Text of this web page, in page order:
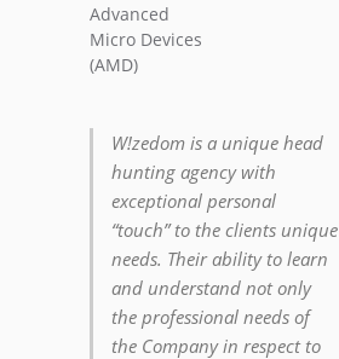
Advanced
Micro Devices
(AMD)
W!zedom is a unique head
hunting agency with
exceptional personal
“touch” to the clients unique
needs. Their ability to learn
and understand not only
the professional needs of
the Company in respect to